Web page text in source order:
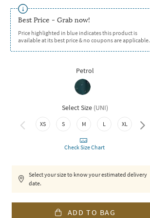
Best Price - Grab now!
Price highlighted in blue indicates this product is
available at its best price & no coupons are applicable.
Petrol
Select Size (UNI)
XS S M L XL XXL
Check Size Chart
Select your size to know your estimated delivery
date.
ADD TO BAG